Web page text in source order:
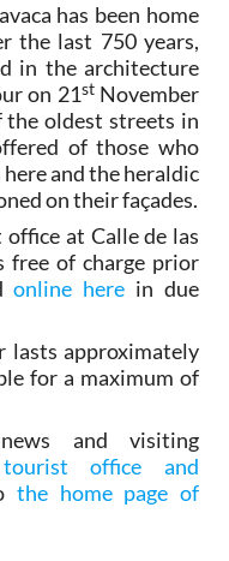
has been home
the last 750 years,
in the architecture
on 21stNovember
the oldest streets in
of those who
and the heraldic
on their façades.
at Calle de las
free of charge prior
online here in due
lasts approximately
for a maximum of
and visiting
office and
the home page of